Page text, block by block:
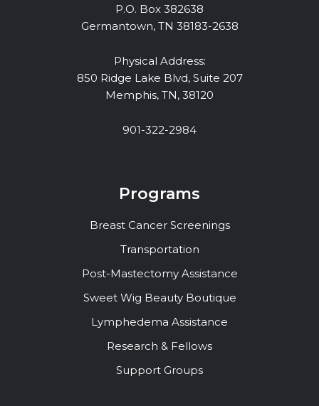
P.O. Box 382638
Germantown, TN 38183-2638
Physical Address:
850 Ridge Lake Blvd, Suite 207
Memphis, TN, 38120
901-322-2984
Programs
Breast Cancer Screenings
Transportation
Post-Mastectomy Assistance
Sweet Wig Beauty Boutique
Lymphedema Assistance
Research & Fellows
Support Groups